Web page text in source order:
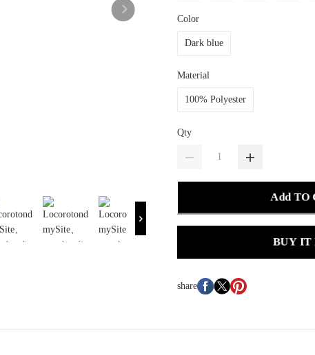
Color
Dark blue
Material
100% Polyester
Qty
Add TO
BUY IT
share